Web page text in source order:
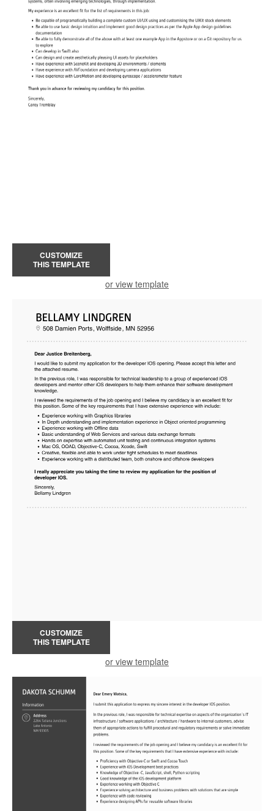
CUSTOMIZE
THIS TEMPLATE
or view template
CUSTOMIZE
THIS TEMPLATE
or view template